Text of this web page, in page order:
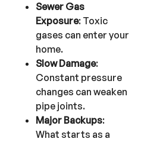
Sewer Gas
Exposure: Toxic
gases can enter your
home.
Slow Damage:
Constant pressure
changes can weaken
pipe joints.
Major Backups:
What starts as a